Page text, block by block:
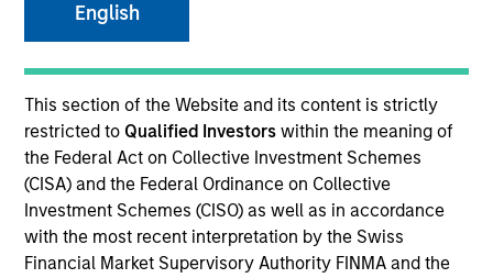
English
This section of the Website and its content is strictly
restricted to Qualified Investorswithin the meaning of
the Federal Act on Collective Investment Schemes
(CISA) and the Federal Ordinance on Collective
Investment Schemes (CISO) as well as in accordance
with the most recent interpretation by the Swiss
Financial Market Supervisory Authority FINMA and the
Morgan Stanley